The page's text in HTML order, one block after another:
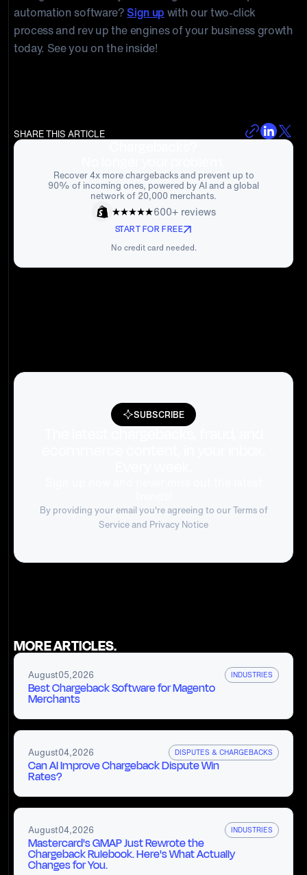
automation software?Sign up with our two-click
process and rev up the engines of your business growth
today. See you on the inside!
SHARE THIS ARTICLE
Recover 4x more chargebacks and prevent up to
90% of incoming ones, powered by AI and a global
network of 20,000 merchants.
600+ reviews
START FOR FREE
No credit card needed.
SUBSCRIBE
By providing your email you're agreeing to ourTerms of
Serviceand Privacy Notice
MORE ARTICLES.
August05,2026 INDUSTRIES
Best Chargeback Software for Magento
Merchants
August04,2026 DISPUTES & CHARGEBACKS
Can AI Improve Chargeback Dispute Win
Rates?
August04,2026 INDUSTRIES
Mastercard's GMAP Just Rewrote the
Chargeback Rulebook. Here's What Actually
Changes for You.